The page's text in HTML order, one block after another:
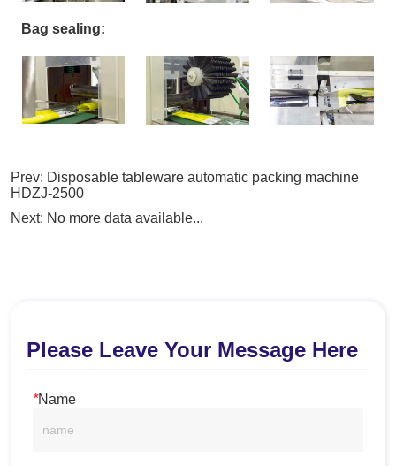
Prev: Disposable tableware automatic packing machine
HDZJ-2500
Next: No more data available...
Please Leave Your Message Here
*Name